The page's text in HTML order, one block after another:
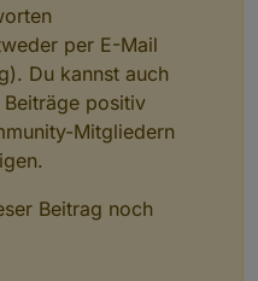
per E-Mail
Du kannst auch
positiv
Mitgliedern
Beitrag noch